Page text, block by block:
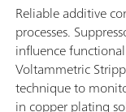
Reliable additive
processes.
influence
Voltammetric
technique to
in copper plating